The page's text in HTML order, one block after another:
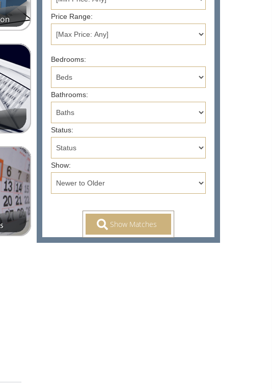
Price Range:
Bedrooms:
Bathrooms:
Status:
Show: